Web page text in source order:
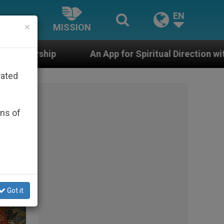
MISSION
EN
for Spiritual Direction with Real Priests and
×
of
Got it